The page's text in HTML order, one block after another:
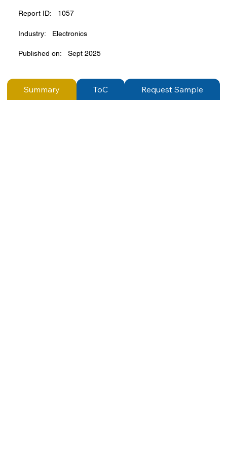
Report ID: 1057
Industry: Electronics
Published on: Sept 2025
Summary ToC Request Sample